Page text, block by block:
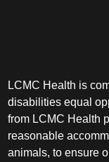
LCMC Health is
disabilities equal
from LCMC Health
reasonable
animals, to ensure